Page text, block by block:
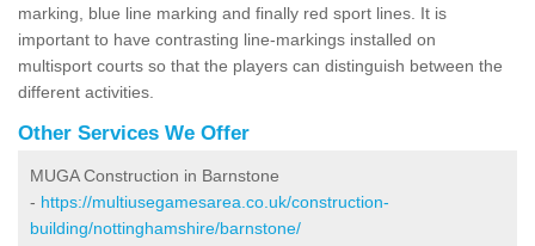
marking, blue line marking and finally red sport lines. It is
important to have contrasting line-markings installed on
multisport courts so that the players can distinguish between the
different activities.
Other Services We Offer
MUGA Construction in Barnstone
- https://multiusegamesarea.co.uk/construction-
building/nottinghamshire/barnstone/